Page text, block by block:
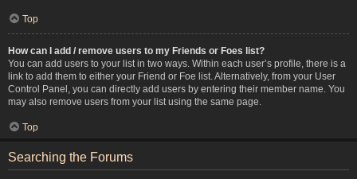
Top
How can I add / remove users to my Friends or Foes list?
You can add users to your list in two ways. Within each user’s profile, there is a
link to add them to either your Friend or Foe list. Alternatively, from your User
Control Panel, you can directly add users by entering their member name. You
may also remove users from your list using the same page.
Top
Searching the Forums